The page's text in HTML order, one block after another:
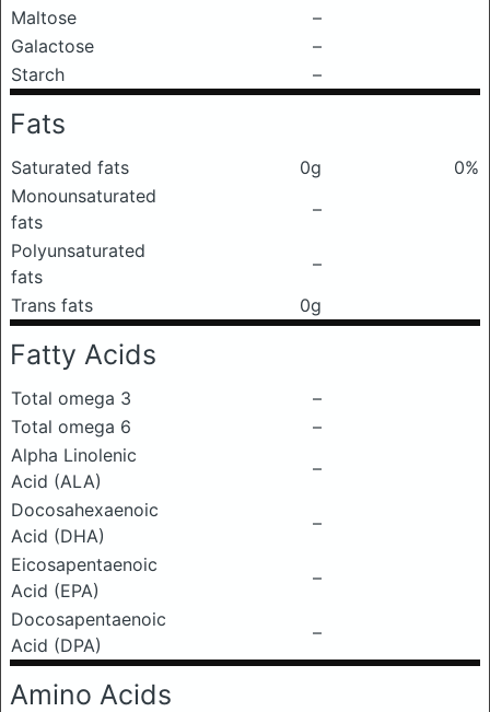
Maltose
–
Galactose
–
Starch
–
Fats
Saturated fats 0g
0%
Monounsaturated
fats
–
Polyunsaturated
fats
–
Trans fats
0g
Fatty Acids
Total omega 3
–
Total omega 6
–
Alpha Linolenic
Acid (ALA)
–
Docosahexaenoic
Acid (DHA)
–
Eicosapentaenoic
Acid (EPA)
–
Docosapentaenoic
Acid (DPA)
–
Amino Acids